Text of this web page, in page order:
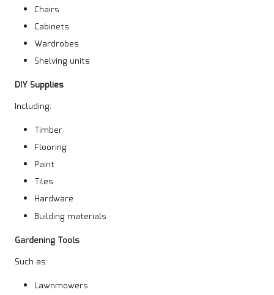
Chairs
Cabinets
Wardrobes
Shelving units
DIY Supplies
Including:
Timber
Flooring
Paint
Tiles
Hardware
Building materials
Gardening Tools
Such as:
Lawnmowers